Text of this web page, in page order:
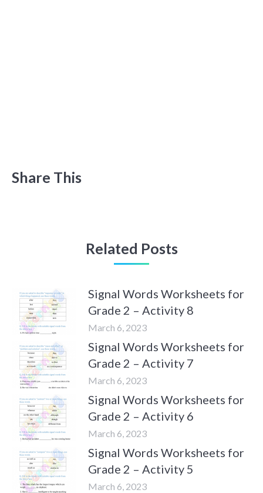
Share This
Related Posts
Signal Words Worksheets for
Grade 2 – Activity 8
March 6, 2023
Signal Words Worksheets for
Grade 2 – Activity 7
March 6, 2023
Signal Words Worksheets for
Grade 2 – Activity 6
March 6, 2023
Signal Words Worksheets for
Grade 2 – Activity 5
March 6, 2023